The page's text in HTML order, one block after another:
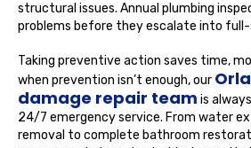
structural issues. Annual plumbing
problems before they escalate into
Taking preventive action saves time,
when prevention isn’t enough, our
damage repair team is
24/7 emergency service. From water
removal to complete bathroom